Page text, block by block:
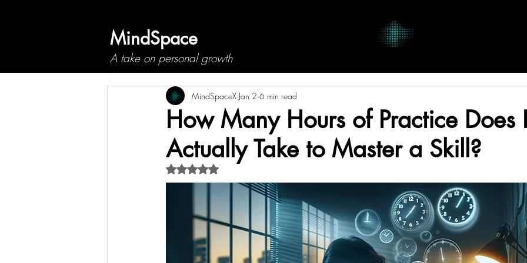
MindSpace
A take on personal growth
How Many Hours of Practice Does
Actually Take to Master a Skill?
MindSpaceX Jan 2 6 min read
Rated NaN out of 5 stars.